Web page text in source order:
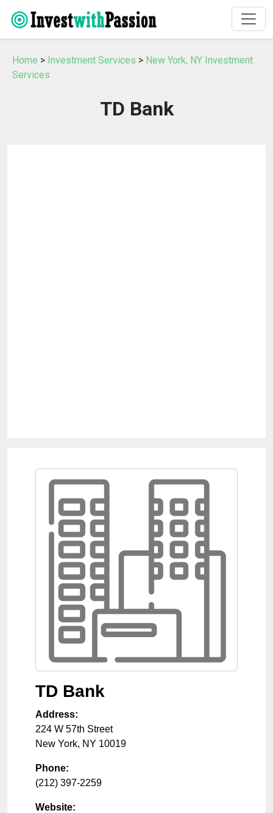
Home > Investment Services > New York, NY Investment
Services
TD Bank
TD Bank
Address:
224 W 57th Street
New York, NY 10019
Phone:
(212) 397-2259
Website: